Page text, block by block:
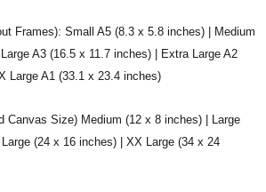
Frames): Small A5 (8.3 x 5.8 inches) | Medium
A3 (16.5 x 11.7 inches) | Extra Large A2
Large A1 (33.1 x 23.4 inches)
Canvas Size) Medium (12 x 8 inches) | Large
(24 x 16 inches) | XX Large (34 x 24